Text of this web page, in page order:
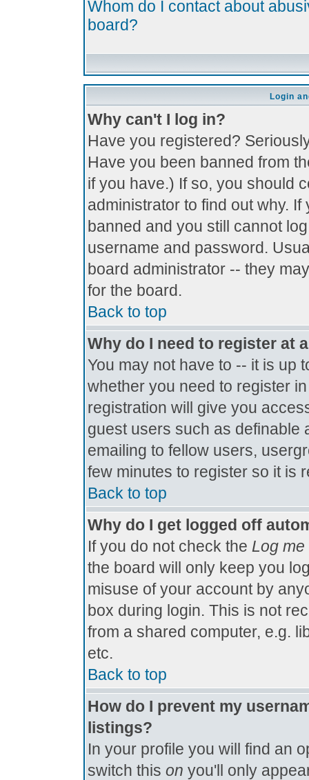
Whom do I contact about
board?
Login
Why can't I log in?
Have you registered?
Have you been banned from
if you have.) If so, you should
administrator to find out why.
banned and you still cannot
username and password.
board administrator -- they
for the board.
Back to top
Why do I need to register at
You may not have to -- it is up
whether you need to register
registration will give you
guest users such as definable
emailing to fellow users,
few minutes to register so it is
Back to top
Why do I get logged off
If you do not check the Log
the board will only keep you
misuse of your account by
box during login. This is not
from a shared computer, e.g.
etc.
Back to top
How do I prevent my
listings?
In your profile you will find an
switch this on you'll only